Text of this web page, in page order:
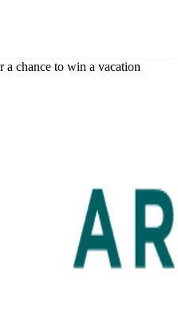
a chance to win a vacation